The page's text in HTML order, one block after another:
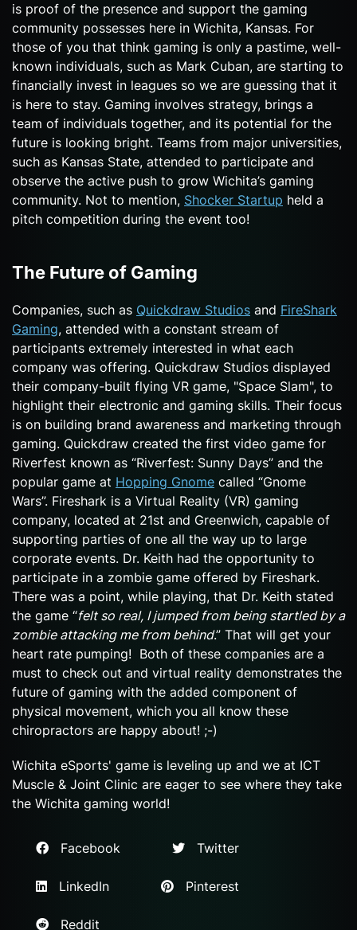
is proof of the presence and support the gaming
community possesses here in Wichita, Kansas. For
those of you that think gaming is only a pastime, well-
known individuals, such as Mark Cuban, are starting to
financially invest in leagues so we are guessing that it
is here to stay. Gaming involves strategy, brings a
team of individuals together, and its potential for the
future is looking bright. Teams from major universities,
such as Kansas State, attended to participate and
observe the active push to grow Wichita’s gaming
community. Not to mention, Shocker Startup held a
pitch competition during the event too!
The Future of Gaming
Companies, such as Quickdraw Studios and FireShark
Gaming, attended with a constant stream of
participants extremely interested in what each
company was offering. Quickdraw Studios displayed
their company-built flying VR game, "Space Slam", to
highlight their electronic and gaming skills. Their focus
is on building brand awareness and marketing through
gaming. Quickdraw created the first video game for
Riverfest known as “Riverfest: Sunny Days” and the
popular game at Hopping Gnome called “Gnome
Wars”. Fireshark is a Virtual Reality (VR) gaming
company, located at 21st and Greenwich, capable of
supporting parties of one all the way up to large
corporate events. Dr. Keith had the opportunity to
participate in a zombie game offered by Fireshark.
There was a point, while playing, that Dr. Keith stated
the game “felt so real, I jumped from being startled by a
zombie attacking me from behind.” That will get your
heart rate pumping! Both of these companies are a
must to check out and virtual reality demonstrates the
future of gaming with the added component of
physical movement, which you all know these
chiropractors are happy about! ;-)
Wichita eSports' game is leveling up and we at ICT
Muscle & Joint Clinic are eager to see where they take
the Wichita gaming world!
Facebook Twitter
LinkedIn Pinterest
Reddit